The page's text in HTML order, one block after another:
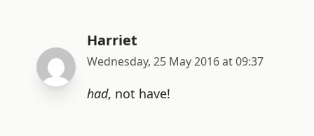
Harriet
Wednesday, 25 May 2016 at 09:37
had, not have!